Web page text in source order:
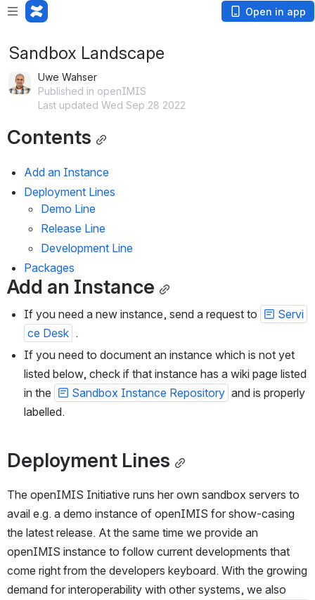
Open in app
Sandbox Landscape
Uwe Wahser
Published in openIMIS
Last updated Wed Sep 28 2022
Contents
Add an Instance
Deployment Lines
Demo Line
Release Line
Development Line
Packages
Add an Instance
If you need a new instance, send a request to
Servi
ce Desk .
If you need to document an instance which is not yet
listed below, check if that instance has a wiki page listed
in the
Sandbox Instance Repository and is properly
labelled.
Deployment Lines
The openIMIS Initiative runs her own sandbox servers to
avail e.g. a demo instance of openIMIS for show-casing
the latest release. At the same time we provide an
openIMIS instance to follow current developments that
come right from the developers keyboard. With the growing
demand for interoperability with other systems, we also